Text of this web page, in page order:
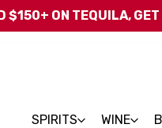
$150+ ON TEQUILA,
SPIRITS WINE